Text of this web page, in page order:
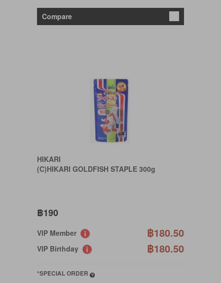
Compare
HIKARI
(C)HIKARI GOLDFISH STAPLE 300g
฿190
VIP Member ฿180.50
VIP Birthday ฿180.50
*SPECIAL ORDER